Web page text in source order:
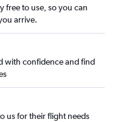
free to use, so you can
arrive.
with confidence and find
us for their flight needs